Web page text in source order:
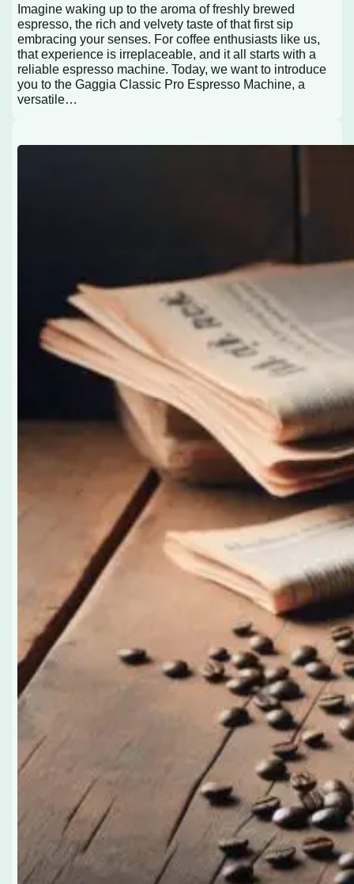
Imagine waking up to the aroma of freshly brewed
espresso, the rich and velvety taste of that first sip
embracing your senses. For coffee enthusiasts like us,
that experience is irreplaceable, and it all starts with a
reliable espresso machine. Today, we want to introduce
you to the Gaggia Classic Pro Espresso Machine, a
versatile…